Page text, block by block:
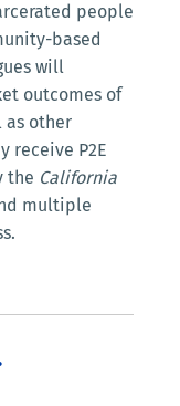
people
based
will
outcomes of
as other
receive P2E
the California
multiple